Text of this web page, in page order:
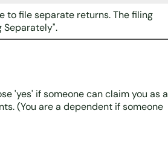
to file separate returns. The filing
Separately".
'yes' if someone can claim you as a
(You are a dependent if someone